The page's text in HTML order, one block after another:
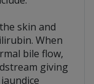
skin and
When
bile flow,
giving